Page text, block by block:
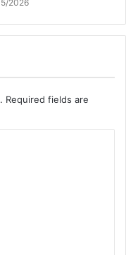
2026
Required fields are